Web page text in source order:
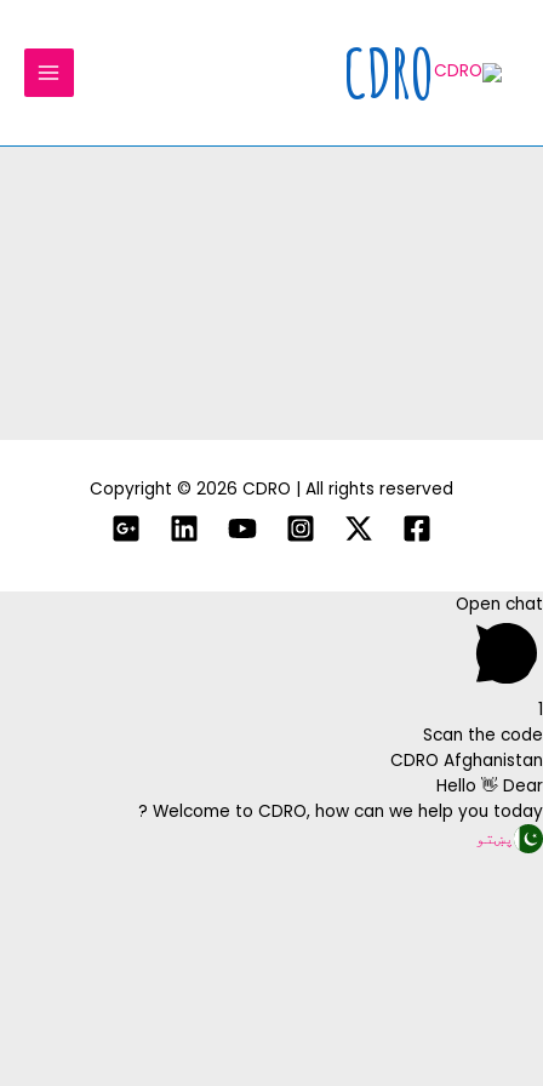
content
CDRO
Copyright © 2026 CDRO | All rights reserved
Open chat
1
Scan the code
CDRO Afghanistan
Hello 👋 Dear
Welcome to CDRO, how can we help you today ?
پښتو